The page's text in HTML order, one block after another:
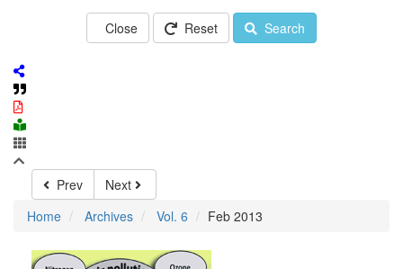
Close Reset Search
Prev
Next
Home
Archives Vol. 6 Feb 2013